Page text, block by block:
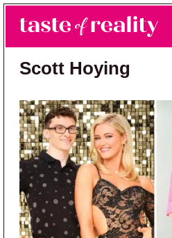
Skip to main content
Skip to primary sidebar
Taste of Reality
Reality TV News & Discussion
Scott Hoying